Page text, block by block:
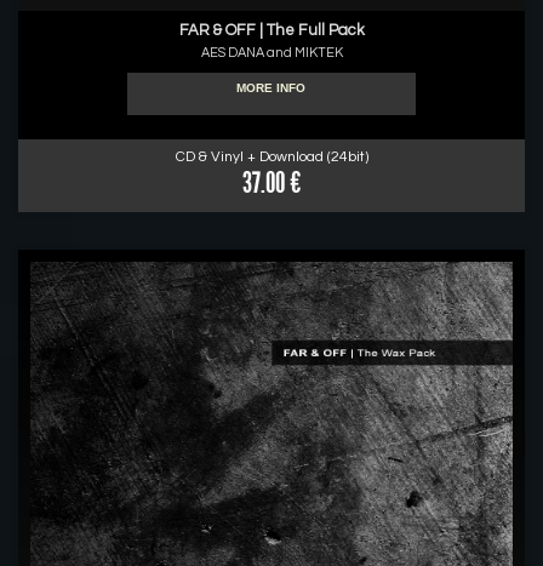
FAR & OFF | The Full Pack
AES DANA and MIKTEK
MORE INFO
CD & Vinyl + Download (24bit)
37.00 €